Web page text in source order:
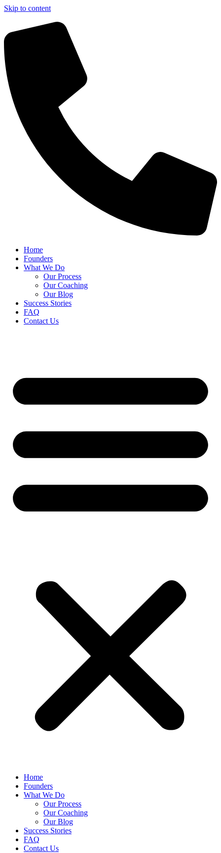
Skip to content
Home
Founders
What We Do
Our Process
Our Coaching
Our Blog
Success Stories
FAQ
Contact Us
Home
Founders
What We Do
Our Process
Our Coaching
Our Blog
Success Stories
FAQ
Contact Us